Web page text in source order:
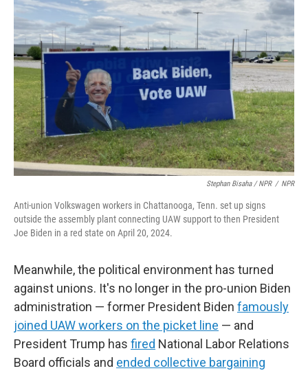
Stephan Bisaha / NPR / NPR
Anti-union Volkswagen workers in Chattanooga, Tenn. set up signs
outside the assembly plant connecting UAW support to then President
Joe Biden in a red state on April 20, 2024.
Meanwhile, the political environment has turned
against unions. It's no longer in the pro-union Biden
administration — former President Biden famously
joined UAW workers on the picket line — and
President Trump has fired National Labor Relations
Board officials and ended collective bargaining